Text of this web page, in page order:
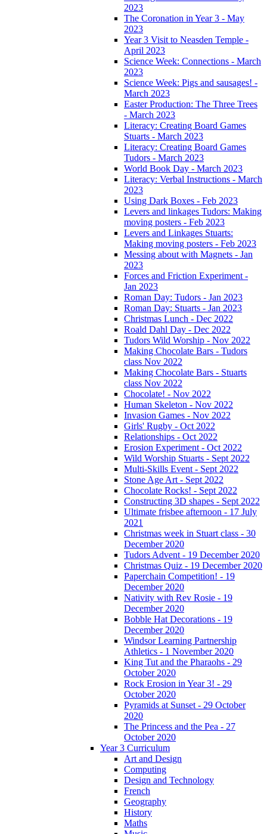
2023
The Coronation in Year 3 - May
2023
Year 3 Visit to Neasden Temple -
April 2023
Science Week: Connections - March
2023
Science Week: Pigs and sausages! -
March 2023
Easter Production: The Three Trees
- March 2023
Literacy: Creating Board Games
Stuarts - March 2023
Literacy: Creating Board Games
Tudors - March 2023
World Book Day - March 2023
Literacy: Verbal Instructions - March
2023
Using Dark Boxes - Feb 2023
Levers and linkages Tudors: Making
moving posters - Feb 2023
Levers and Linkages Stuarts:
Making moving posters - Feb 2023
Messing about with Magnets - Jan
2023
Forces and Friction Experiment -
Jan 2023
Roman Day: Tudors - Jan 2023
Roman Day: Stuarts - Jan 2023
Christmas Lunch - Dec 2022
Roald Dahl Day - Dec 2022
Tudors Wild Worship - Nov 2022
Making Chocolate Bars - Tudors
class Nov 2022
Making Chocolate Bars - Stuarts
class Nov 2022
Chocolate! - Nov 2022
Human Skeleton - Nov 2022
Invasion Games - Nov 2022
Girls' Rugby - Oct 2022
Relationships - Oct 2022
Erosion Experiment - Oct 2022
Wild Worship Stuarts - Sept 2022
Multi-Skills Event - Sept 2022
Stone Age Art - Sept 2022
Chocolate Rocks! - Sept 2022
Constructing 3D shapes - Sept 2022
Ultimate frisbee afternoon - 17 July
2021
Christmas week in Stuart class - 30
December 2020
Tudors Advent - 19 December 2020
Christmas Quiz - 19 December 2020
Paperchain Competition! - 19
December 2020
Nativity with Rev Rosie - 19
December 2020
Bobble Hat Decorations - 19
December 2020
Windsor Learning Partnership
Athletics - 1 November 2020
King Tut and the Pharaohs - 29
October 2020
Rock Erosion in Year 3! - 29
October 2020
Pyramids at Sunset - 29 October
2020
The Princess and the Pea - 27
October 2020
Year 3 Curriculum
Art and Design
Computing
Design and Technology
French
Geography
History
Maths